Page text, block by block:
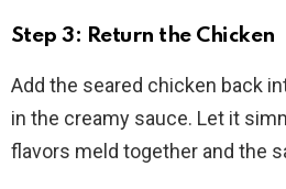
Step 3: Return the Chicken
Add the seared chicken back
in the creamy sauce. Let it
flavors meld together and the